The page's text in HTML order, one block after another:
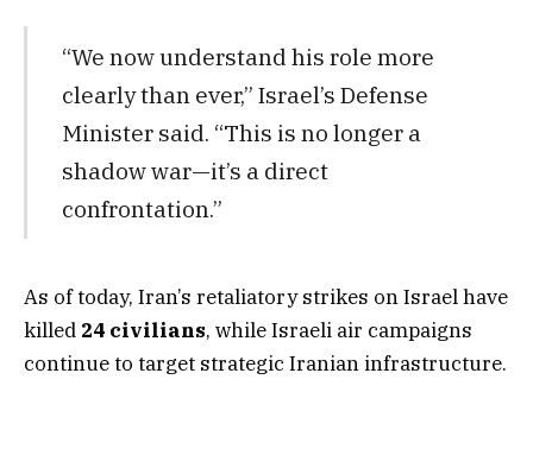
“We now understand his role more
clearly than ever,” Israel’s Defense
Minister said. “This is no longer a
shadow war—it’s a direct
confrontation.”
As of today, Iran’s retaliatory strikes on Israel have
killed 24 civilians, while Israeli air campaigns
continue to target strategic Iranian infrastructure.